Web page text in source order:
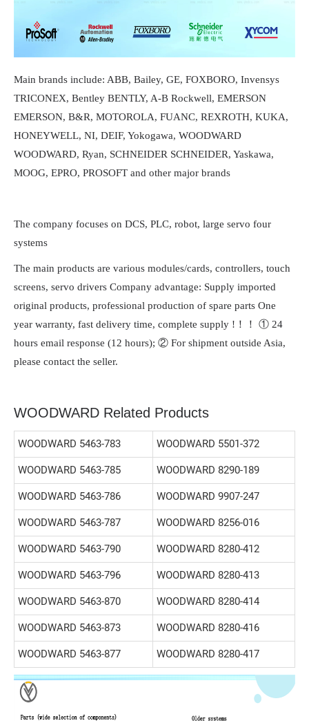
Main brands include: ABB, Bailey, GE, FOXBORO, Invensys
TRICONEX, Bentley BENTLY, A-B Rockwell, EMERSON
EMERSON, B&R, MOTOROLA, FUANC, REXROTH, KUKA,
HONEYWELL, NI, DEIF, Yokogawa, WOODWARD
WOODWARD, Ryan, SCHNEIDER SCHNEIDER, Yaskawa,
MOOG, EPRO, PROSOFT and other major brands
The company focuses on DCS, PLC, robot, large servo four
systems
The main products are various modules/cards, controllers, touch
screens, servo drivers Company advantage: Supply imported
original products, professional production of spare parts One
year warranty, fast delivery time, complete supply !！！ ① 24
hours email response (12 hours); ② For shipment outside Asia,
please contact the seller.
WOODWARD Related Products
WOODWARD 5463-783 WOODWARD 5501-372
WOODWARD 5463-785 WOODWARD 8290-189
WOODWARD 5463-786 WOODWARD 9907-247
WOODWARD 5463-787 WOODWARD 8256-016
WOODWARD 5463-790 WOODWARD 8280-412
WOODWARD 5463-796 WOODWARD 8280-413
WOODWARD 5463-870 WOODWARD 8280-414
WOODWARD 5463-873 WOODWARD 8280-416
WOODWARD 5463-877 WOODWARD 8280-417